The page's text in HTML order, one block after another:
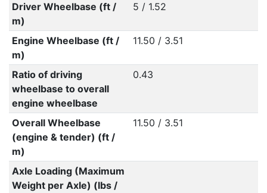
Driver Wheelbase (ft /
m)
5 / 1.52
Engine Wheelbase (ft /
m)
11.50 / 3.51
Ratio of driving
wheelbase to overall
engine wheelbase
0.43
Overall Wheelbase
(engine & tender) (ft /
m)
11.50 / 3.51
Axle Loading (Maximum
Weight per Axle) (lbs /